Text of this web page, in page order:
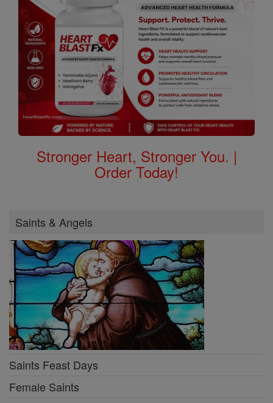
Stronger Heart, Stronger You. |
Order Today!
Saints & Angels
Saints Feast Days
Female Saints